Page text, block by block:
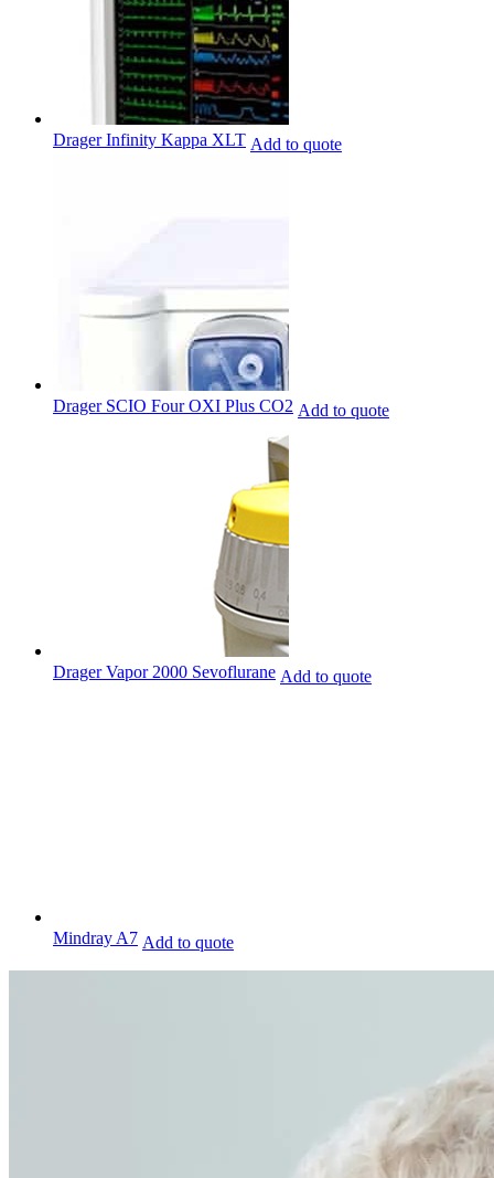
Drager Infinity Kappa XLT Add to quote
Drager SCIO Four OXI Plus CO2 Add to quote
Drager Vapor 2000 Sevoflurane Add to quote
Mindray A7 Add to quote